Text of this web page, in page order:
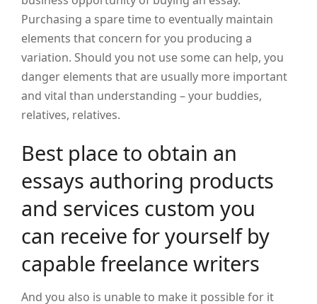
Purchasing a spare time to eventually maintain
elements that concern for you producing a
variation. Should you not use some can help, you
danger elements that are usually more important
and vital than understanding – your buddies,
relatives, relatives.
Best place to obtain an
essays authoring products
and services custom you
can receive for yourself by
capable freelance writers
And you also is unable to make it possible for it